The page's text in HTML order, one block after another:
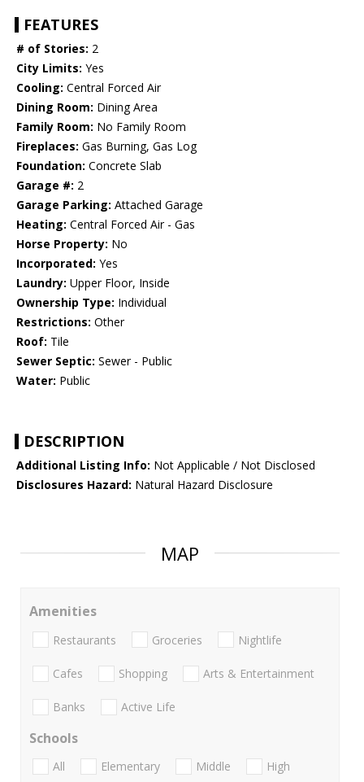
FEATURES
# of Stories: 2
City Limits: Yes
Cooling: Central Forced Air
Dining Room: Dining Area
Family Room: No Family Room
Fireplaces: Gas Burning, Gas Log
Foundation: Concrete Slab
Garage #: 2
Garage Parking: Attached Garage
Heating: Central Forced Air - Gas
Horse Property: No
Incorporated: Yes
Laundry: Upper Floor, Inside
Ownership Type: Individual
Restrictions: Other
Roof: Tile
Sewer Septic: Sewer - Public
Water: Public
DESCRIPTION
Additional Listing Info: Not Applicable / Not Disclosed
Disclosures Hazard: Natural Hazard Disclosure
MAP
Amenities
Restaurants Groceries Nightlife
Cafes Shopping Arts & Entertainment
Banks Active Life
Schools
All Elementary Middle
High